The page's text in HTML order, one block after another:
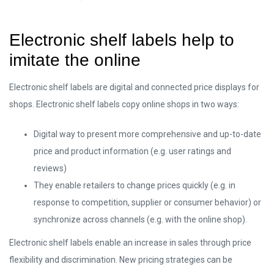
Electronic shelf labels help to
imitate the online
Electronic shelf labels are digital and connected price displays for
shops. Electronic shelf labels copy online shops in two ways:
Digital way to present more comprehensive and up-to-date
price and product information (e.g. user ratings and
reviews)
They enable retailers to change prices quickly (e.g. in
response to competition, supplier or consumer behavior) or
synchronize across channels (e.g. with the online shop).
Electronic shelf labels enable an increase in sales through price
flexibility and discrimination. New pricing strategies can be